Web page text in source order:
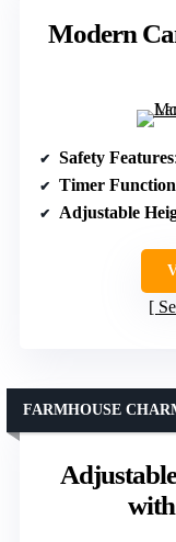
Modern
Safety Features
Timer
Adjustable
FARMHOUSE